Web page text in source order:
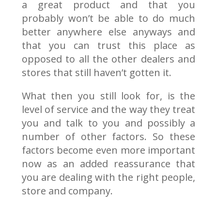
a great product and that you
probably won’t be able to do much
better anywhere else anyways and
that you can trust this place as
opposed to all the other dealers and
stores that still haven’t gotten it.
What then you still look for, is the
level of service and the way they treat
you and talk to you and possibly a
number of other factors. So these
factors become even more important
now as an added reassurance that
you are dealing with the right people,
store and company.